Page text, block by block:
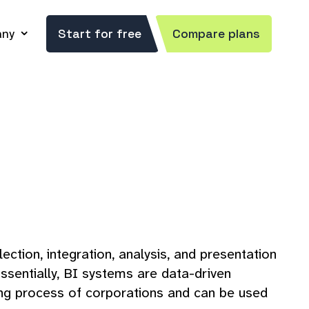
Start for free Compare plans
integration, analysis, and presentation
BI systems are data-driven
process of corporations and can be used